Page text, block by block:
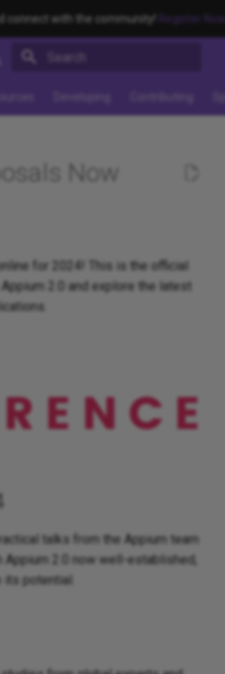
connect with the community! Register Now
Now
for 2024! This is the official
2.0 and explore the latest
talks from the Appium team
2.0 now well-established,
potential.